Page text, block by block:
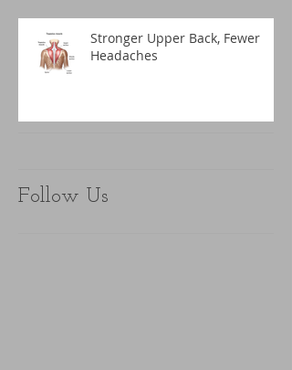
Stronger Upper Back, Fewer
Headaches
Follow Us